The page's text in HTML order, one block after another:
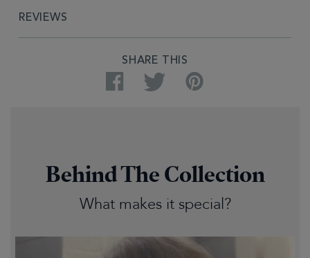
REVIEWS
SHARE THIS
Facebook Twitter Pinterest
Behind The Collection
What makes it special?